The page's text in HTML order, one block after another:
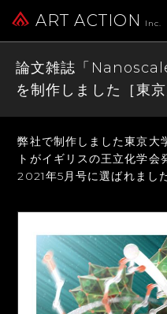
ART ACTION Inc.
論文雑誌「
を制作しました［東京
弊社で制作しました東京大
トがイギリスの王立化学
2021年5月号に選ばれました